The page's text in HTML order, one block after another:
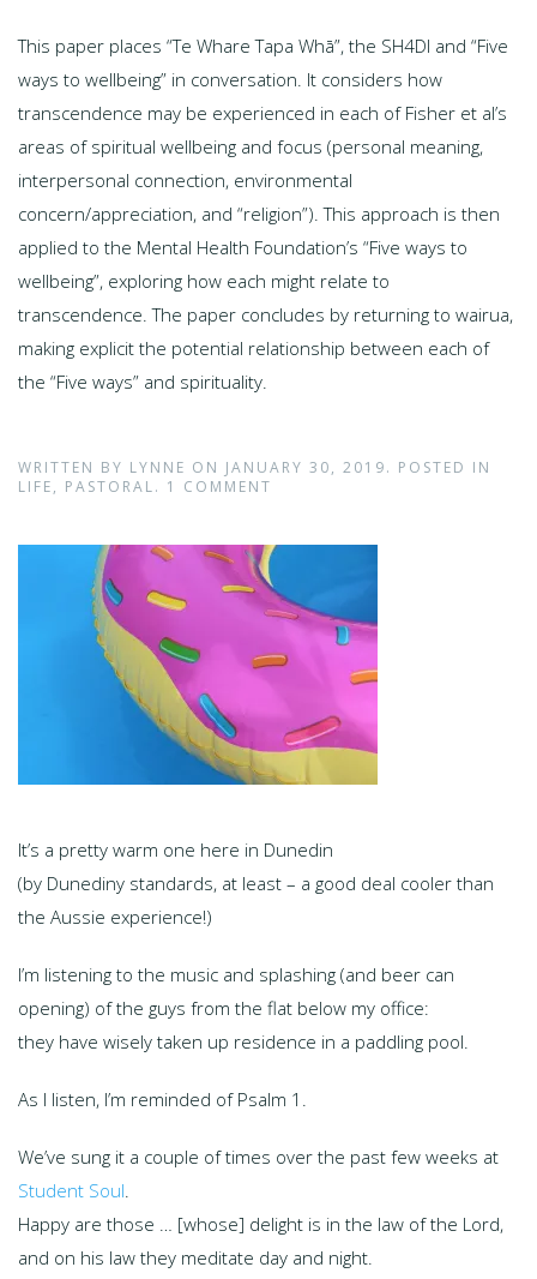
This paper places “Te Whare Tapa Whā”, the SH4DI and “Five
ways to wellbeing” in conversation. It considers how
transcendence may be experienced in each of Fisher et al’s
areas of spiritual wellbeing and focus (personal meaning,
interpersonal connection, environmental
concern/appreciation, and “religion”). This approach is then
applied to the Mental Health Foundation’s “Five ways to
wellbeing”, exploring how each might relate to
transcendence. The paper concludes by returning to wairua,
making explicit the potential relationship between each of
the “Five ways” and spirituality.
WRITTEN BY LYNNE ON JANUARY 30, 2019. POSTED IN
LIFE, PASTORAL. 1 COMMENT
It’s a pretty warm one here in Dunedin
(by Dunediny standards, at least – a good deal cooler than
the Aussie experience!)
I’m listening to the music and splashing (and beer can
opening) of the guys from the flat below my office:
they have wisely taken up residence in a paddling pool.
As I listen, I’m reminded of Psalm 1.
We’ve sung it a couple of times over the past few weeks at
Student Soul
Happy are those … [whose] delight is in the law of the Lord,
and on his law they meditate day and night.